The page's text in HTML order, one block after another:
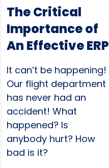
The Critical
Importance of
An Effective ERP
It can’t be happening!
Our flight department
has never had an
accident! What
happened? Is
anybody hurt? How
bad is it?